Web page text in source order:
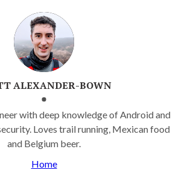
ALEXANDER-BOWN
with deep knowledge of Android and
Loves trail running, Mexican food
and Belgium beer.
Home